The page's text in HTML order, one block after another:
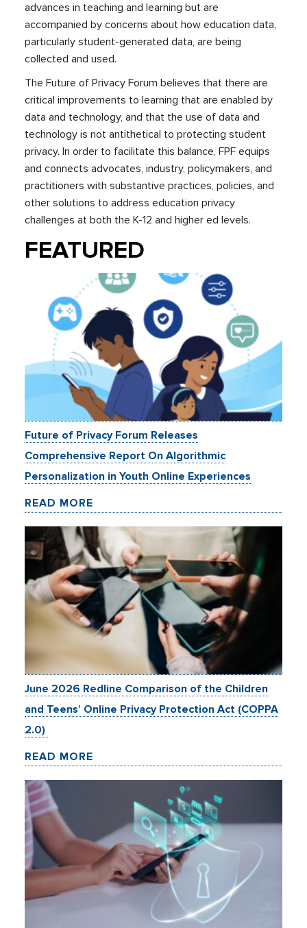
advances in teaching and learning but are
accompanied by concerns about how education data,
particularly student-generated data, are being
collected and used.
The Future of Privacy Forum believes that there are
critical improvements to learning that are enabled by
data and technology, and that the use of data and
technology is not antithetical to protecting student
privacy. In order to facilitate this balance, FPF equips
and connects advocates, industry, policymakers, and
practitioners with substantive practices, policies, and
other solutions to address education privacy
challenges at both the K-12 and higher ed levels.
FEATURED
Future of Privacy Forum Releases
Comprehensive Report On Algorithmic
Personalization in Youth Online Experiences
READ MORE
June 2026 Redline Comparison of the Children
and Teens’ Online Privacy Protection Act (COPPA
2.0)
READ MORE